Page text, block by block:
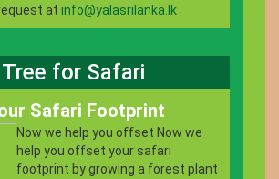
at info@yalasrilanka.lk
Tree for Safari
Safari Footprint
Now we help you offset Now we
help you offset your safari
footprint by growing a forest plant